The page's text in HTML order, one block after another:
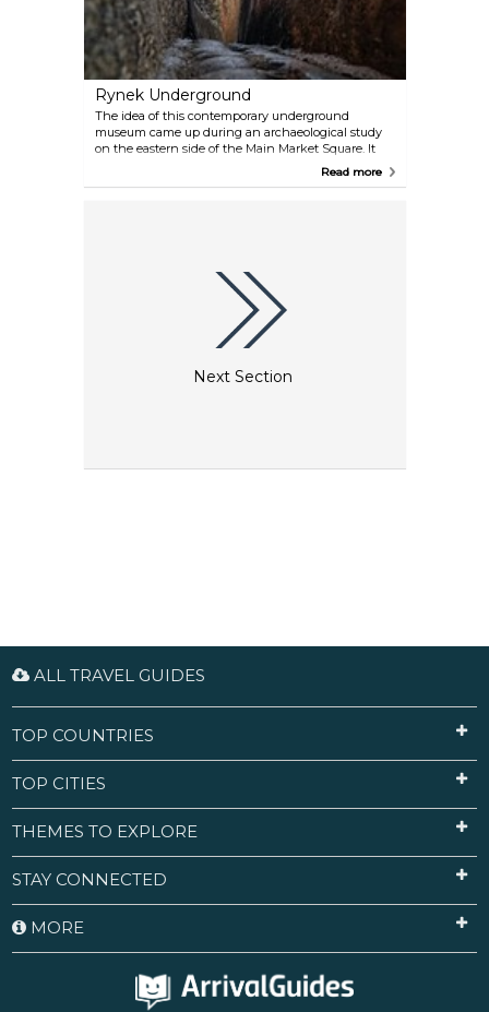
Rynek Underground
The idea of this contemporary underground
museum came up during an archaeological study
on the eastern side of the Main Market Square. It
opened in 2010 and contains interactive exhibits of
Read more
Next Section
ALL TRAVEL GUIDES
TOP COUNTRIES
TOP CITIES
THEMES TO EXPLORE
STAY CONNECTED
MORE